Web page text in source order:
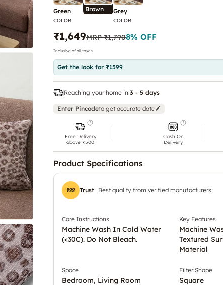
Green
COLOR
Brown Grey
COLOR
₹1,649MRP₹1,7908% OFF
Inclusive of all taxes
Get the look for ₹1599
Reaching your home in 3 - 5 days
Enter Pincodeto get accurate date
Free Delivery
above ₹500
Cash On
Delivery
Product Specifications
Trust Best quality from verified manufacturers
Care Instructions
Machine Wash In Cold Water
(<30C). Do Not Bleach.
Key Features
Machine
Textured
Material
Space
Bedroom, Living Room
Filter Shape
Square